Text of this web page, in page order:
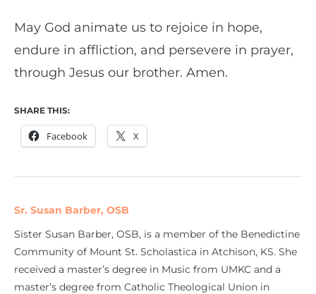
May God animate us to rejoice in hope,
endure in affliction, and persevere in prayer,
through Jesus our brother. Amen.
SHARE THIS:
Facebook X
Sr. Susan Barber, OSB
Sister Susan Barber, OSB, is a member of the Benedictine
Community of Mount St. Scholastica in Atchison, KS. She
received a master’s degree in Music from UMKC and a
master’s degree from Catholic Theological Union in